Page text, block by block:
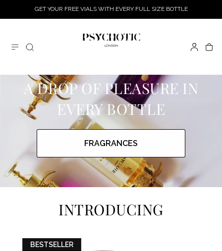
SKIP TO CONTENT
GET YOUR FREE VIALS WITH EVERY FULL SIZE BOTTLE
Log
in
Cart
A DROP OF PLEASURE IN
EVERY BOTTLE
FRAGRANCES
INTRODUCING
BESTSELLER